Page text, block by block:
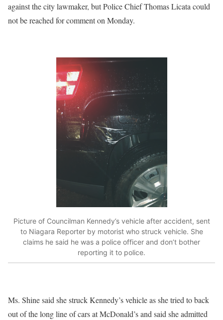
against the city lawmaker, but Police Chief Thomas Licata could
not be reached for comment on Monday.
Picture of Councilman Kennedy’s vehicle after accident, sent
to Niagara Reporter by motorist who struck vehicle. She
claims he said he was a police officer and don’t bother
reporting it to police.
Ms. Shine said she struck Kennedy’s vehicle as she tried to back
out of the long line of cars at McDonald’s and said she admitted